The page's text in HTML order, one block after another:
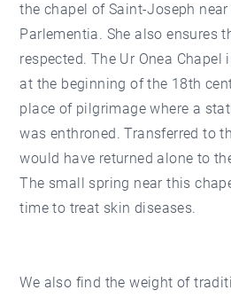
the chapel of Saint-Joseph
Parlementia. She also ensures
respected. The Ur Onea
at the beginning of the 18th
place of pilgrimage where a
was enthroned. Transferred to
would have returned alone to
The small spring near this
time to treat skin diseases.
We also find the weight of